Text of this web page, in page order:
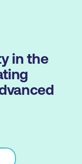
in the